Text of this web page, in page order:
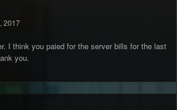
2017
I think you paied for the server bills for the last
you.